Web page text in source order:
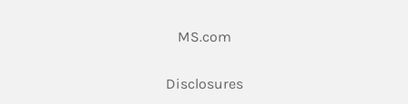
MS.comLink Opens in New Tab
DisclosuresLink Opens in New Tab